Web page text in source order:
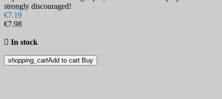
strongly discouraged!
€7.19
€7.98
 In stock
shopping_cartAdd to cart Buy